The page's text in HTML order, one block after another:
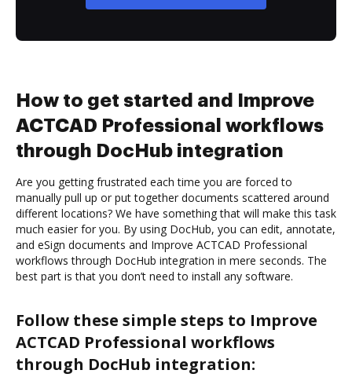
How to get started and Improve
ACTCAD Professional workflows
through DocHub integration
Are you getting frustrated each time you are forced to
manually pull up or put together documents scattered around
different locations? We have something that will make this task
much easier for you. By using DocHub, you can edit, annotate,
and eSign documents and Improve ACTCAD Professional
workflows through DocHub integration in mere seconds. The
best part is that you don’t need to install any software.
Follow these simple steps to Improve
ACTCAD Professional workflows
through DocHub integration: